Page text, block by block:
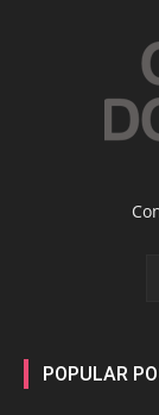
POPULAR